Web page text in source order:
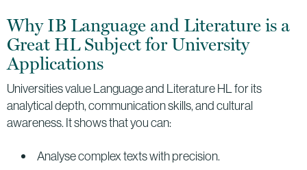
Why IB Language and Literature is a
Great HL Subject for University
Applications
Universities value Language and Literature HL for its
analytical depth, communication skills, and cultural
awareness. It shows that you can:
Analyse complex texts with precision.